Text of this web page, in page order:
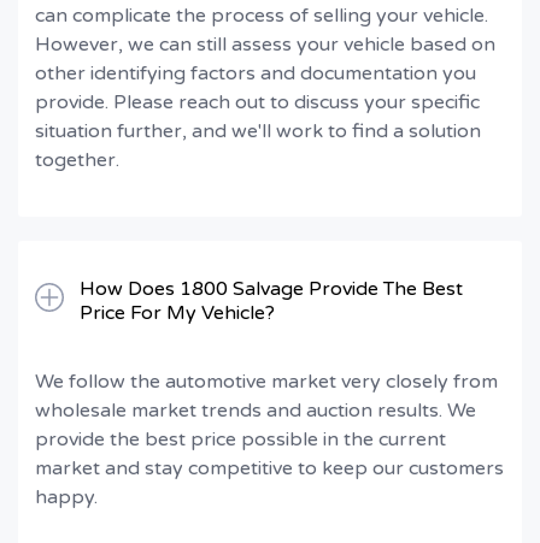
can complicate the process of selling your vehicle.
However, we can still assess your vehicle based on
other identifying factors and documentation you
provide. Please reach out to discuss your specific
situation further, and we'll work to find a solution
together.
How Does 1800 Salvage Provide The Best
Price For My Vehicle?
We follow the automotive market very closely from
wholesale market trends and auction results. We
provide the best price possible in the current
market and stay competitive to keep our customers
happy.